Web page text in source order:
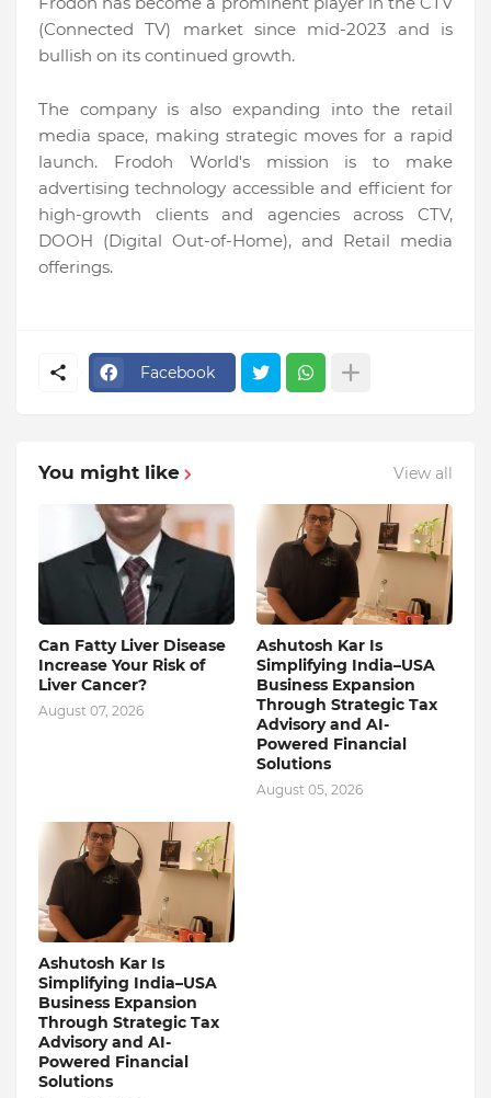
(Connected TV) market since mid-2023 and is
bullish on its continued growth.
The company is also expanding into the retail
media space, making strategic moves for a rapid
launch. Frodoh World's mission is to make
advertising technology accessible and efficient for
high-growth clients and agencies across CTV,
DOOH (Digital Out-of-Home), and Retail media
offerings.
Facebook
You might like View all
Can Fatty Liver Disease
Increase Your Risk of
Liver Cancer?
August 07, 2026
Ashutosh Kar Is
Simplifying India–USA
Business Expansion
Through Strategic Tax
Advisory and AI-
Powered Financial
Solutions
August 05, 2026
Ashutosh Kar Is
Simplifying India–USA
Business Expansion
Through Strategic Tax
Advisory and AI-
Powered Financial
Solutions